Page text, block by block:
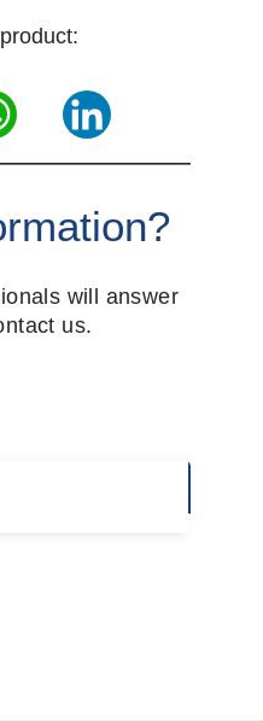
LinkedIn
will answer
us.